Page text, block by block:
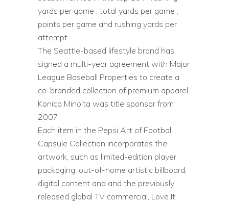
yards per game , total yards per game ,
points per game and rushing yards per
attempt .
The Seattle-based lifestyle brand has
signed a multi-year agreement with Major
League Baseball Properties to create a
co-branded collection of premium apparel.
Konica Minolta was title sponsor from
2007.
Each item in the Pepsi Art of Football
Capsule Collection incorporates the
artwork, such as limited-edition player
packaging, out-of-home artistic billboard,
digital content and and the previously
released global TV commercial, Love It.